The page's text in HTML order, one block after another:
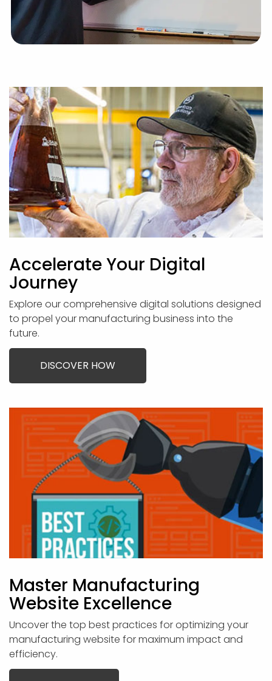
Accelerate Your Digital
Journey
Explore our comprehensive digital solutions designed
to propel your manufacturing business into the
future.
DISCOVER HOW
Master Manufacturing
Website Excellence
Uncover the top best practices for optimizing your
manufacturing website for maximum impact and
efficiency.